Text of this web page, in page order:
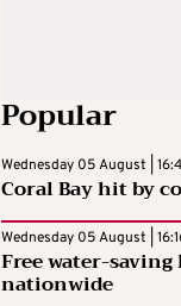
Popular
Wednesday 05 August |
Coral Bay hit by
Wednesday 05 August |
Free water-
nationwide